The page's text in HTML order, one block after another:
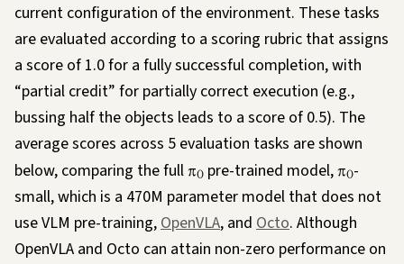
current configuration of the environment. These tasks
are evaluated according to a scoring rubric that assigns
a score of 1.0 for a fully successful completion, with
“partial credit” for partially correct execution (e.g.,
bussing half the objects leads to a score of 0.5). The
average scores across 5 evaluation tasks are shown
below, comparing the fullπ0 pre-trained model,π0-
small, which is a 470M parameter model that does not
use VLM pre-training,OpenVLA, and Octo. Although
OpenVLA and Octo can attain non-zero performance on